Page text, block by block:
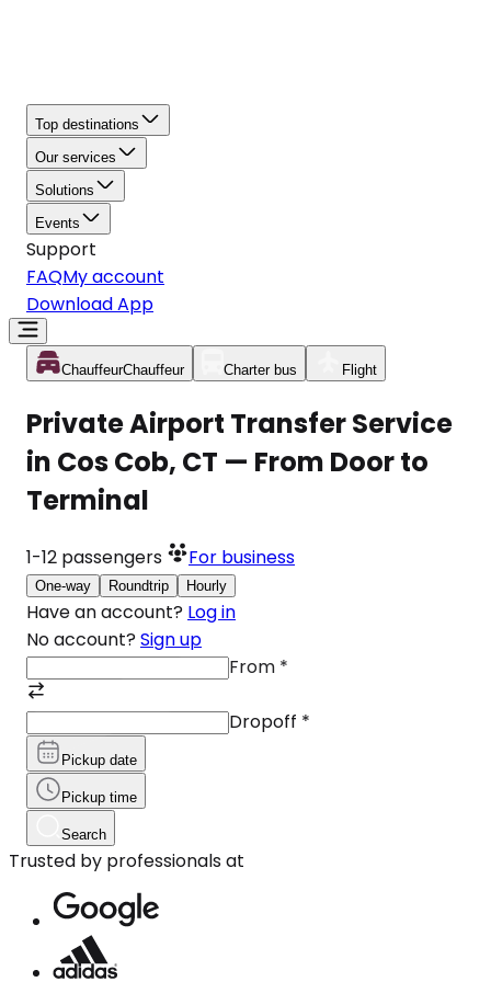
Top destinations
Our services
Solutions
Events
Support
FAQMy account
Download App
ChauffeurChauffeur Charter bus Flight
Private Airport Transfer Service
in Cos Cob, CT — From Door to
Terminal
1-12 passengers For business
One-way Roundtrip Hourly
Have an account? Log in
No account? Sign up
From *
Dropoff *
Pickup date
Pickup time
Search
Trusted by professionals at